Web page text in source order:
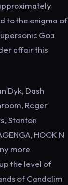
to the enigma of
Goa
affair this
Dyk, Dash
Roger
Stanton
HOOK N
more
the level of
of Candolim